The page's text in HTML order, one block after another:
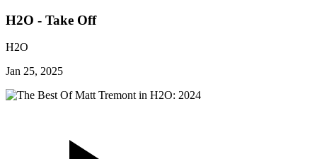
H2O - Take Off
H2O
Jan 25, 2025